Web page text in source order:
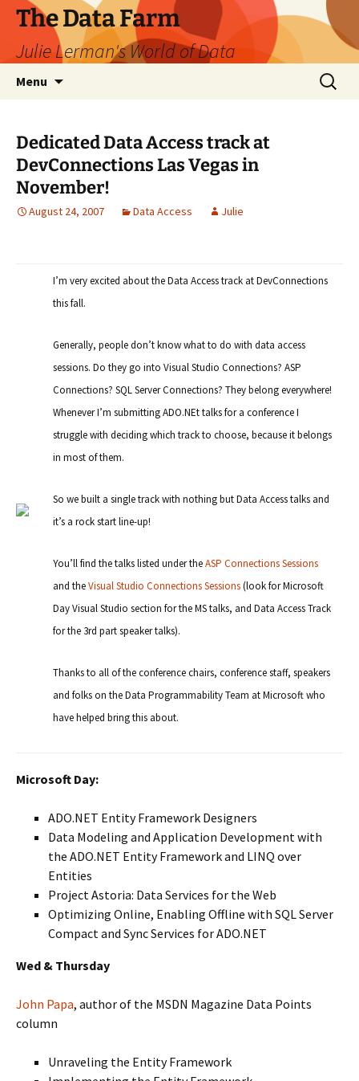
The Data Farm
Julie Lerman's World of Data
Menu
Search
for:
Dedicated Data Access track at
DevConnections Las Vegas in
November!
August 24, 2007 Data Access Julie
I’m very excited about the Data Access track at DevConnections
this fall.
Generally, people don’t know what to do with data access
sessions. Do they go into Visual Studio Connections? ASP
Connections? SQL Server Connections? They belong everywhere!
Whenever I’m submitting ADO.NEt talks for a conference I
struggle with deciding which track to choose, because it belongs
in most of them.
So we built a single track with nothing but Data Access talks and
it’s a rock start line-up!
You’ll find the talks listed under theASP Connections Sessions
and theVisual Studio Connections Sessions(look for Microsoft
Day Visual Studio section for the MS talks, and Data Access Track
for the 3rd part speaker talks).
Thanks to all of the conference chairs, conference staff, speakers
and folks on the Data Programmability Team at Microsoft who
have helped bring this about.
Microsoft Day:
ADO.NET Entity Framework Designers
Data Modeling and Application Development with
the ADO.NET Entity Framework and LINQ over
Entities
Project Astoria: Data Services for the Web
Optimizing Online, Enabling Offline with SQL Server
Compact and Sync Services for ADO.NET
Wed & Thursday
John Papa, author of the MSDN Magazine Data Points
column
Unraveling the Entity Framework